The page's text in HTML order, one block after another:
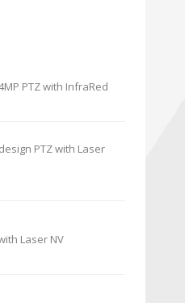
PTZ with InfraRed
PTZ with Laser
Laser NV